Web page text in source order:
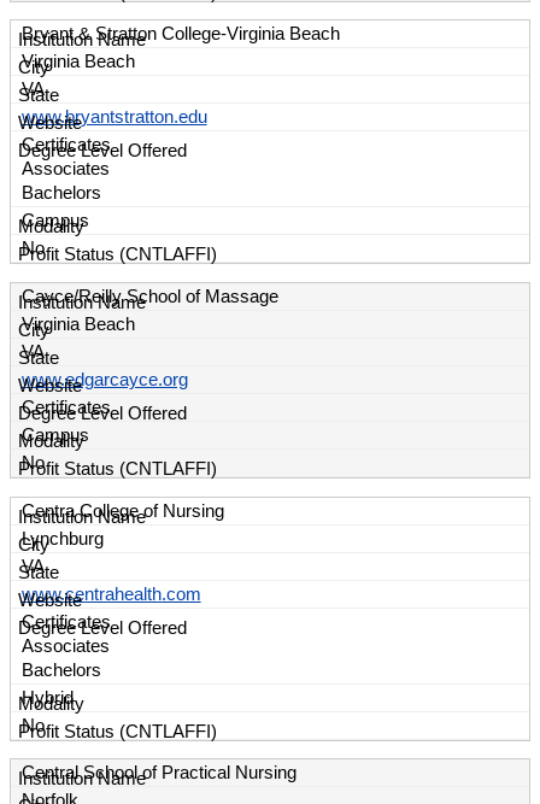
Bryant & Stratton College-Virginia Beach
Virginia Beach
VA
www.bryantstratton.edu
Certificates
Associates
Bachelors
Campus
No
Cayce/Reilly School of Massage
Virginia Beach
VA
www.edgarcayce.org
Certificates
Campus
No
Centra College of Nursing
Lynchburg
VA
www.centrahealth.com
Certificates
Associates
Bachelors
Hybrid
No
Central School of Practical Nursing